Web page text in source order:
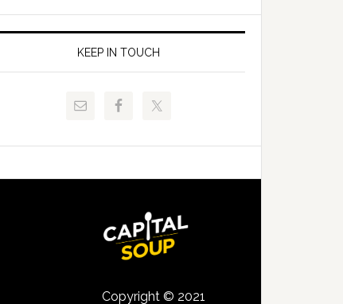
FLDOE
Release
of
Juvenile
and
Signing
KEEP IN TOUCH
Copyright © 2021